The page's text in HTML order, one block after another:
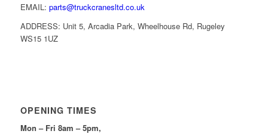
EMAIL: parts@truckcranesltd.co.uk
ADDRESS: Unit 5, Arcadia Park, Wheelhouse Rd, Rugeley
WS15 1UZ
OPENING TIMES
Mon – Fri 8am – 5pm,